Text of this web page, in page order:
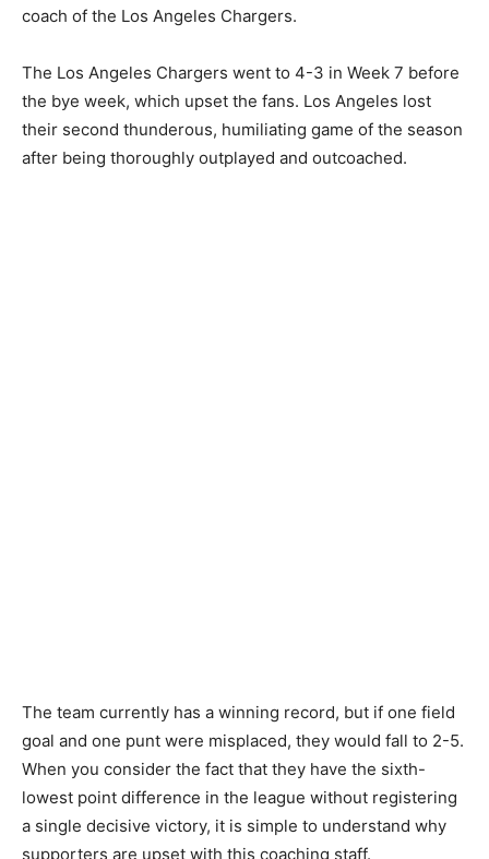
coach of the Los Angeles Chargers.
The Los Angeles Chargers went to 4-3 in Week 7 before
the bye week, which upset the fans. Los Angeles lost
their second thunderous, humiliating game of the season
after being thoroughly outplayed and outcoached.
The team currently has a winning record, but if one field
goal and one punt were misplaced, they would fall to 2-5.
When you consider the fact that they have the sixth-
lowest point difference in the league without registering
a single decisive victory, it is simple to understand why
supporters are upset with this coaching staff.